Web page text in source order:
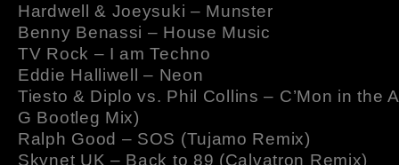
Hardwell & Joeysuki – Munster
Benny Benassi – House Music
TV Rock – I am Techno
Eddie Halliwell – Neon
Tiesto & Diplo vs. Phil Collins – C’Mon in the
G Bootleg Mix)
Ralph Good – SOS (Tujamo Remix)
Skynet UK – Back to 89 (Calvatron Remix)